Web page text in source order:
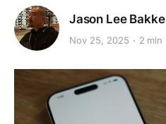
Jason Lee Bakke
Nov 25, 2025 2 min